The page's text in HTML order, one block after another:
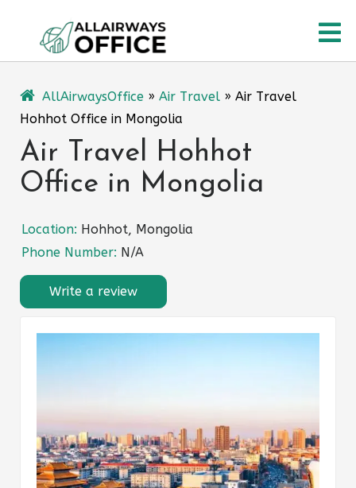
content
AllAirwaysOffice » Air Travel » Air Travel
Hohhot Office in Mongolia
Air Travel Hohhot
Office in Mongolia
Location: Hohhot, Mongolia
Phone Number: N/A
Write a review